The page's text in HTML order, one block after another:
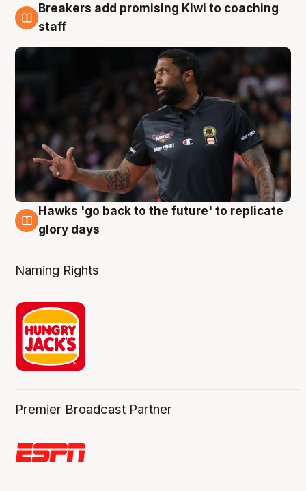
4 Aug
Breakers add promising Kiwi to coaching
staff
4 Aug
Hawks 'go back to the future' to replicate
glory days
Naming Rights
Premier Broadcast Partner